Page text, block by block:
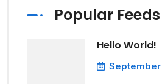
Popular Feeds
Hello World!